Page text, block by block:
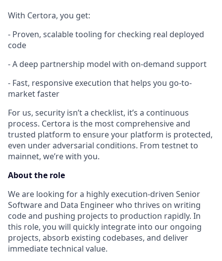
With Certora, you get:
- Proven, scalable tooling for checking real deployed
code
- A deep partnership model with on-demand support
- Fast, responsive execution that helps you go-to-
market faster
For us, security isn’t a checklist, it’s a continuous
process. Certora is the most comprehensive and
trusted platform to ensure your platform is protected,
even under adversarial conditions. From testnet to
mainnet, we’re with you.
About the role
We are looking for a highly execution-driven Senior
Software and Data Engineer who thrives on writing
code and pushing projects to production rapidly. In
this role, you will quickly integrate into our ongoing
projects, absorb existing codebases, and deliver
immediate technical value.